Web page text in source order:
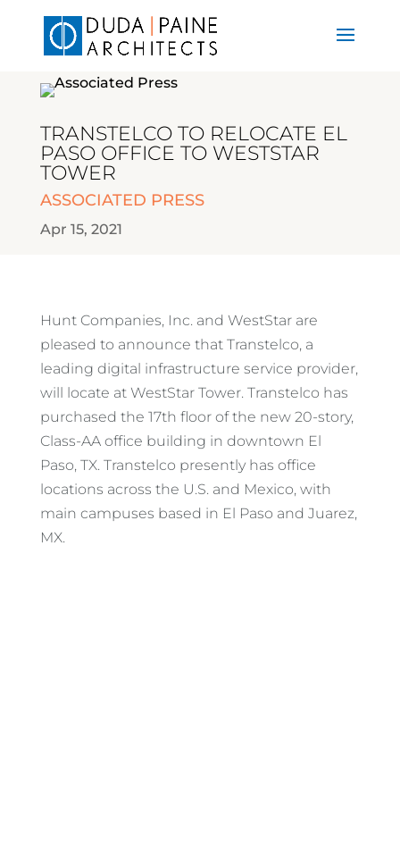
TRANSTELCO TO RELOCATE EL
PASO OFFICE TO WESTSTAR
TOWER
ASSOCIATED PRESS
Apr 15, 2021
Hunt Companies, Inc. and WestStar are
pleased to announce that Transtelco, a
leading digital infrastructure service provider,
will locate at WestStar Tower. Transtelco has
purchased the 17th floor of the new 20-story,
Class-AA office building in downtown El
Paso, TX. Transtelco presently has office
locations across the U.S. and Mexico, with
main campuses based in El Paso and Juarez,
MX.